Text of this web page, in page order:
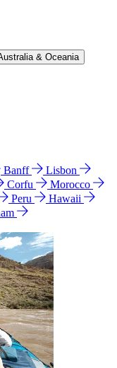
& Oceania
Banff
Lisbon
Corfu
Morocco
Peru
Hawaii